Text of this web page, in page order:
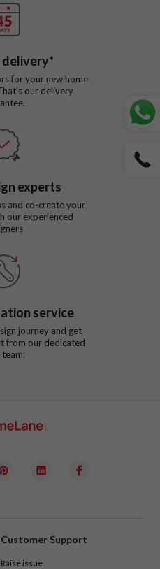
for your new home
our delivery
experts
and co-create your
our experienced
service
journey and get
from our dedicated
team.
Customer Support
Raise issue